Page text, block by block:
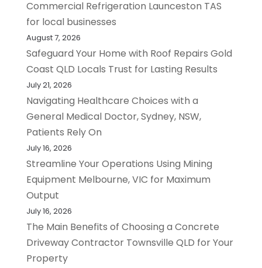
Commercial Refrigeration Launceston TAS
for local businesses
August 7, 2026
Safeguard Your Home with Roof Repairs Gold
Coast QLD Locals Trust for Lasting Results
July 21, 2026
Navigating Healthcare Choices with a
General Medical Doctor, Sydney, NSW,
Patients Rely On
July 16, 2026
Streamline Your Operations Using Mining
Equipment Melbourne, VIC for Maximum
Output
July 16, 2026
The Main Benefits of Choosing a Concrete
Driveway Contractor Townsville QLD for Your
Property